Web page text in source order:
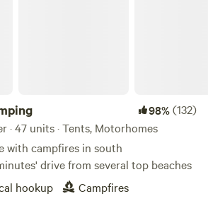
98%(132)
· 47 units · Tents, Motorhomes
with campfires in south
drive from several top beaches
hookup Campfires